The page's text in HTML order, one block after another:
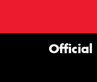
Official